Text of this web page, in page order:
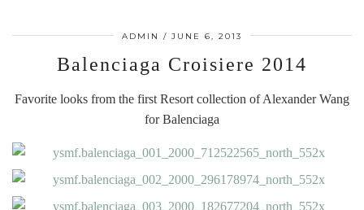
ADMIN / JUNE 6, 2013
Balenciaga Croisiere 2014
Favorite looks from the first Resort collection of Alexander Wang
for Balenciaga